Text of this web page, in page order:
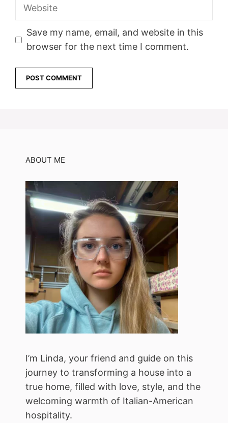
Save my name, email, and website in this
browser for the next time I comment.
ABOUT ME
I’m Linda, your friend and guide on this
journey to transforming a house into a
true home, filled with love, style, and the
welcoming warmth of Italian-American
hospitality.